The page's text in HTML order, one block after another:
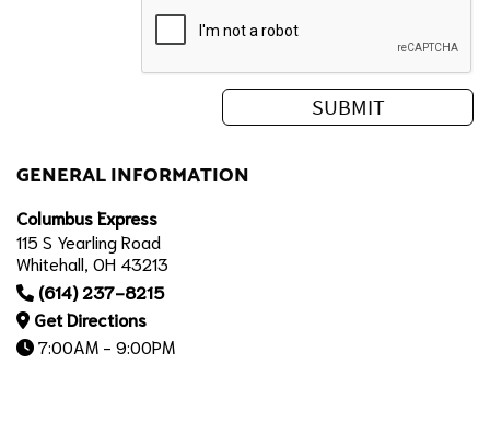
GENERAL INFORMATION
Columbus Express
115 S Yearling Road
Whitehall, OH 43213
(614) 237-8215
Get Directions
7:00AM - 9:00PM